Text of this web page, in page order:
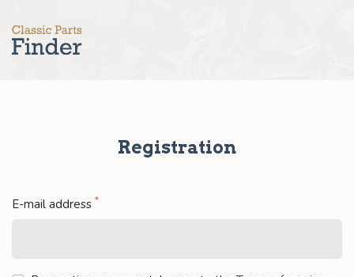
Registration
E-mail address *